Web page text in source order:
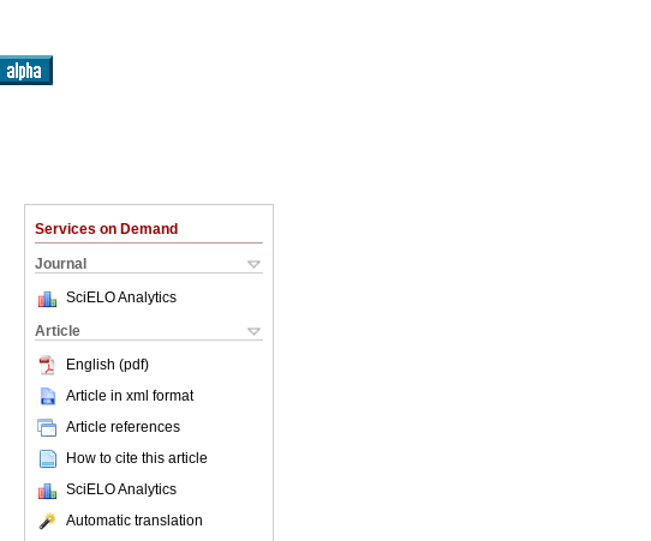
Services on Demand
Journal
SciELO Analytics
Article
English (pdf)
Article in xml format
Article references
How to cite this article
SciELO Analytics
Automatic translation